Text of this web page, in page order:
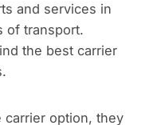
and services in
of transport.
the best carrier
carrier option, they